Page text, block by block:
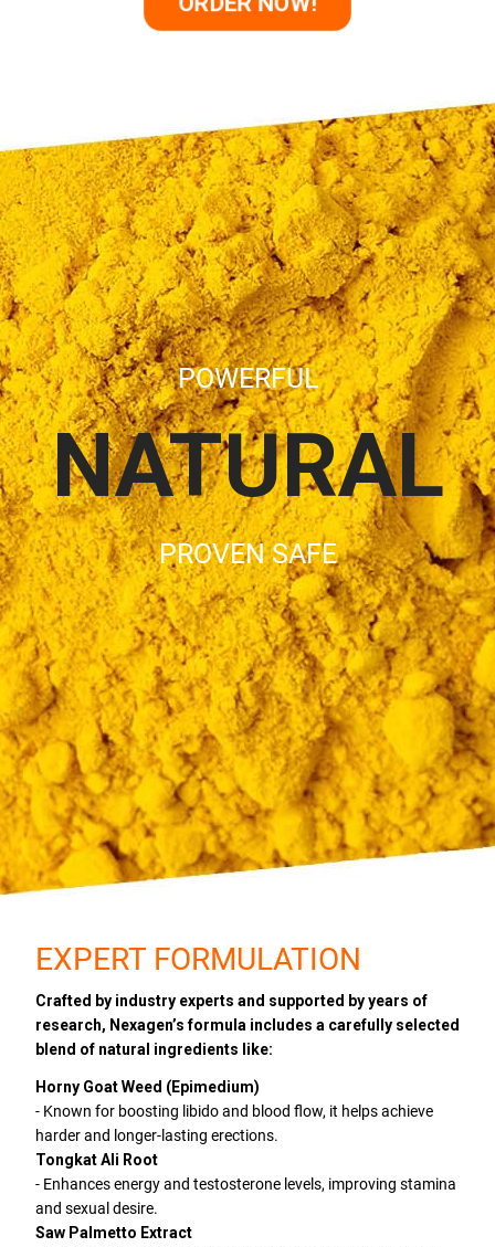
POWERFUL
NATURAL
PROVEN SAFE
EXPERT FORMULATION
Crafted by industry experts and supported by years of
research, Nexagen’s formula includes a carefully selected
blend of natural ingredients like:
Horny Goat Weed (Epimedium)
- Known for boosting libido and blood flow, it helps achieve
harder and longer-lasting erections.
Tongkat Ali Root
- Enhances energy and testosterone levels, improving stamina
and sexual desire.
Saw Palmetto Extract